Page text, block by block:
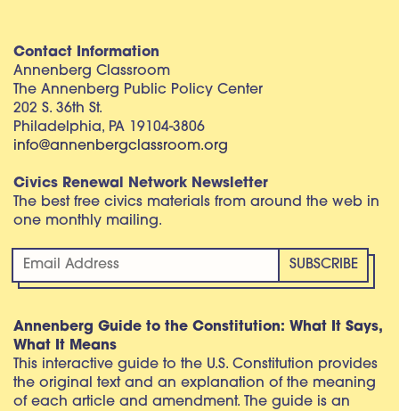
Contact Information
Annenberg Classroom
The Annenberg Public Policy Center
202 S. 36th St.
Philadelphia, PA 19104-3806
info@annenbergclassroom.org
Civics Renewal Network Newsletter
The best free civics materials from around the web in
one monthly mailing.
Annenberg Guide to the Constitution: What It Says,
What It Means
This interactive guide to the U.S. Constitution provides
the original text and an explanation of the meaning
of each article and amendment. The guide is an